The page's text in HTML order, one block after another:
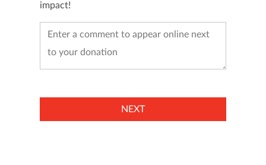
impact!